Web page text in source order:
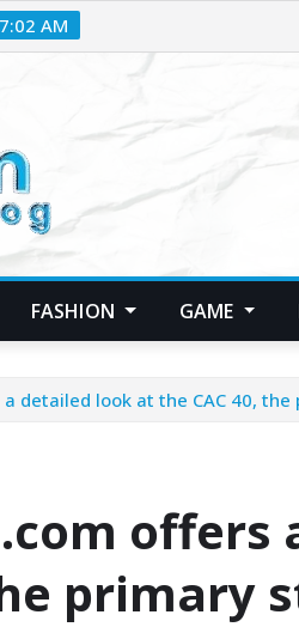
AM
FASHION GAME
detailed look at the CAC 40,
offers
primary